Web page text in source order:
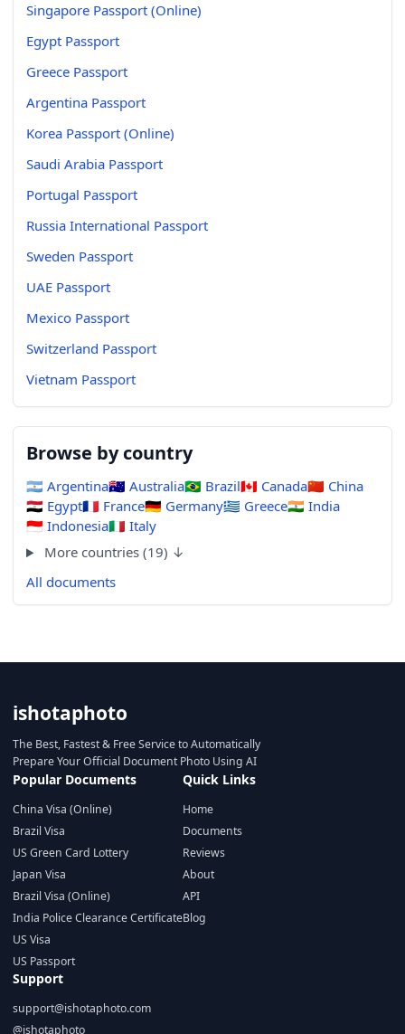
Singapore Passport (Online)
Egypt Passport
Greece Passport
Argentina Passport
Korea Passport (Online)
Saudi Arabia Passport
Portugal Passport
Russia International Passport
Sweden Passport
UAE Passport
Mexico Passport
Switzerland Passport
Vietnam Passport
Browse by country
🇦🇷 Argentina🇦🇺 Australia🇧🇷 Brazil🇨🇦 Canada🇨🇳 China
🇪🇬 Egypt🇫🇷 France🇩🇪 Germany🇬🇷 Greece🇮🇳 India
🇮🇩 Indonesia🇮🇹 Italy
More countries (19) ↓
All documents
ishotaphoto
The Best, Fastest & Free Service to Automatically
Prepare Your Official Document Photo Using AI
Popular Documents
China Visa (Online)
Brazil Visa
US Green Card Lottery
Japan Visa
Brazil Visa (Online)
India Police Clearance Certificate
US Visa
US Passport
Quick Links
Home
Documents
Reviews
About
API
Blog
Support
support@ishotaphoto.com
@ishotaphoto